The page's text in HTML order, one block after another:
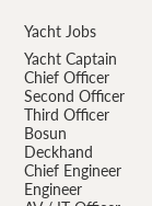
Yacht Jobs
Yacht Captain
Chief Officer
Second Officer
Third Officer
Bosun
Deckhand
Chief Engineer
Engineer